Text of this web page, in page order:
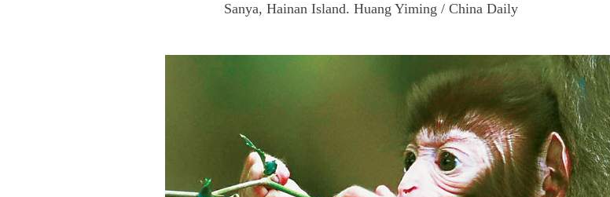
Sanya, Hainan Island. Huang Yiming / China Daily